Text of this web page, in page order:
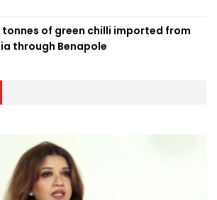
tonnes of green chilli imported from
through Benapole